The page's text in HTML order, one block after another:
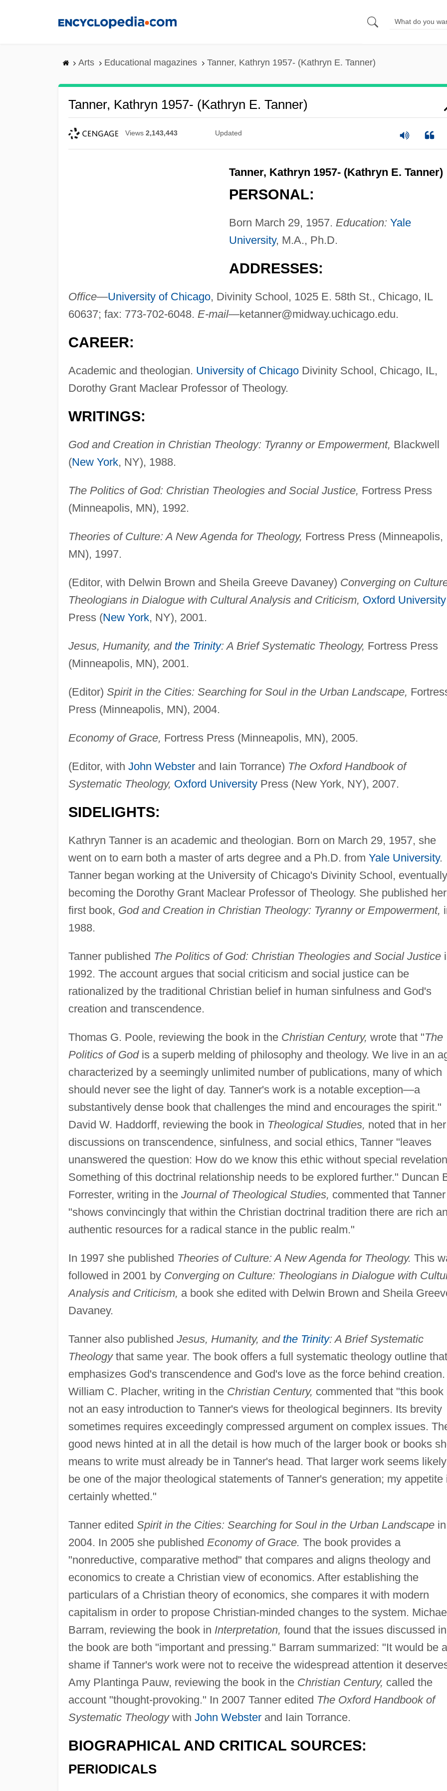
Arts Educational magazines Tanner, Kathryn 1957- (Kathryn E. Tanner)
Tanner, Kathryn 1957- (Kathryn E. Tanner)
Views 2,143,443 Updated
Tanner, Kathryn 1957- (Kathryn E. Tanner)
PERSONAL:
Born March 29, 1957. Education: Yale
University, M.A., Ph.D.
ADDRESSES:
Office—University of Chicago, Divinity School, 1025 E. 58th St., Chicago, IL
60637; fax: 773-702-6048. E-mail—ketanner@midway.uchicago.edu.
CAREER:
Academic and theologian. University of ChicagoDivinity School, Chicago, IL,
Dorothy Grant Maclear Professor of Theology.
WRITINGS:
God and Creation in Christian Theology: Tyranny or Empowerment, Blackwell
(New York, NY), 1988.
The Politics of God: Christian Theologies and Social Justice, Fortress Press
(Minneapolis, MN), 1992.
Theories of Culture: A New Agenda for Theology, Fortress Press (Minneapolis,
MN), 1997.
(Editor, with Delwin Brown and Sheila Greeve Davaney) Converging on
Theologians in Dialogue with Cultural Analysis and Criticism, Oxford University
Press (New York, NY), 2001.
Jesus, Humanity, and the Trinity: A Brief Systematic Theology, Fortress Press
(Minneapolis, MN), 2001.
(Editor) Spirit in the Cities: Searching for Soul in the Urban Landscape,
Press (Minneapolis, MN), 2004.
Economy of Grace, Fortress Press (Minneapolis, MN), 2005.
(Editor, with John Websterand Iain Torrance) The Oxford Handbook of
Systematic Theology, Oxford UniversityPress (New York, NY), 2007.
SIDELIGHTS:
Kathryn Tanner is an academic and theologian. Born on March 29, 1957, she
went on to earn both a master of arts degree and a Ph.D. from Yale University.
Tanner began working at the University of Chicago's Divinity School, eventually
becoming the Dorothy Grant Maclear Professor of Theology. She published her
first book, God and Creation in Christian Theology: Tyranny or Empowerment,
1988.
Tanner published The Politics of God: Christian Theologies and Social Justice
1992. The account argues that social criticism and social justice can be
rationalized by the traditional Christian belief in human sinfulness and God's
creation and transcendence.
Thomas G. Poole, reviewing the book in the Christian Century, wrote that "The
Politics of Godis a superb melding of philosophy and theology. We live in an
characterized by a seemingly unlimited number of publications, many of which
should never see the light of day. Tanner's work is a notable exception—a
substantively dense book that challenges the mind and encourages the spirit."
David W. Haddorff, reviewing the book in Theological Studies, noted that in her
discussions on transcendence, sinfulness, and social ethics, Tanner "leaves
unanswered the question: How do we know this ethic without special
Something of this doctrinal relationship needs to be explored further." Duncan
Forrester, writing in the Journal of Theological Studies, commented that Tanner
"shows convincingly that within the Christian doctrinal tradition there are rich
authentic resources for a radical stance in the public realm."
In 1997 she published Theories of Culture: A New Agenda for Theology. This
followed in 2001 by Converging on Culture: Theologians in Dialogue with
Analysis and Criticism, a book she edited with Delwin Brown and Sheila
Davaney.
Tanner also published Jesus, Humanity, and the Trinity: A Brief Systematic
Theologythat same year. The book offers a full systematic theology outline that
emphasizes God's transcendence and God's love as the force behind creation.
William C. Placher, writing in the Christian Century, commented that "this book
not an easy introduction to Tanner's views for theological beginners. Its brevity
sometimes requires exceedingly compressed argument on complex issues.
good news hinted at in all the detail is how much of the larger book or books
means to write must already be in Tanner's head. That larger work seems
be one of the major theological statements of Tanner's generation; my appetite
certainly whetted."
Tanner edited Spirit in the Cities: Searching for Soul in the Urban Landscapein
2004. In 2005 she published Economy of Grace. The book provides a
"nonreductive, comparative method" that compares and aligns theology and
economics to create a Christian view of economics. After establishing the
particulars of a Christian theory of economics, she compares it with modern
capitalism in order to propose Christian-minded changes to the system. Michael
Barram, reviewing the book in Interpretation, found that the issues discussed in
the book are both "important and pressing." Barram summarized: "It would be a
shame if Tanner's work were not to receive the widespread attention it
Amy Plantinga Pauw, reviewing the book in the Christian Century, called the
account "thought-provoking." In 2007 Tanner edited The Oxford Handbook of
Systematic Theologywith John Websterand Iain Torrance.
BIOGRAPHICAL AND CRITICAL SOURCES:
PERIODICALS